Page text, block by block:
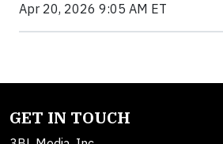
Apr 20, 2026 9:05 AM ET
GET IN TOUCH